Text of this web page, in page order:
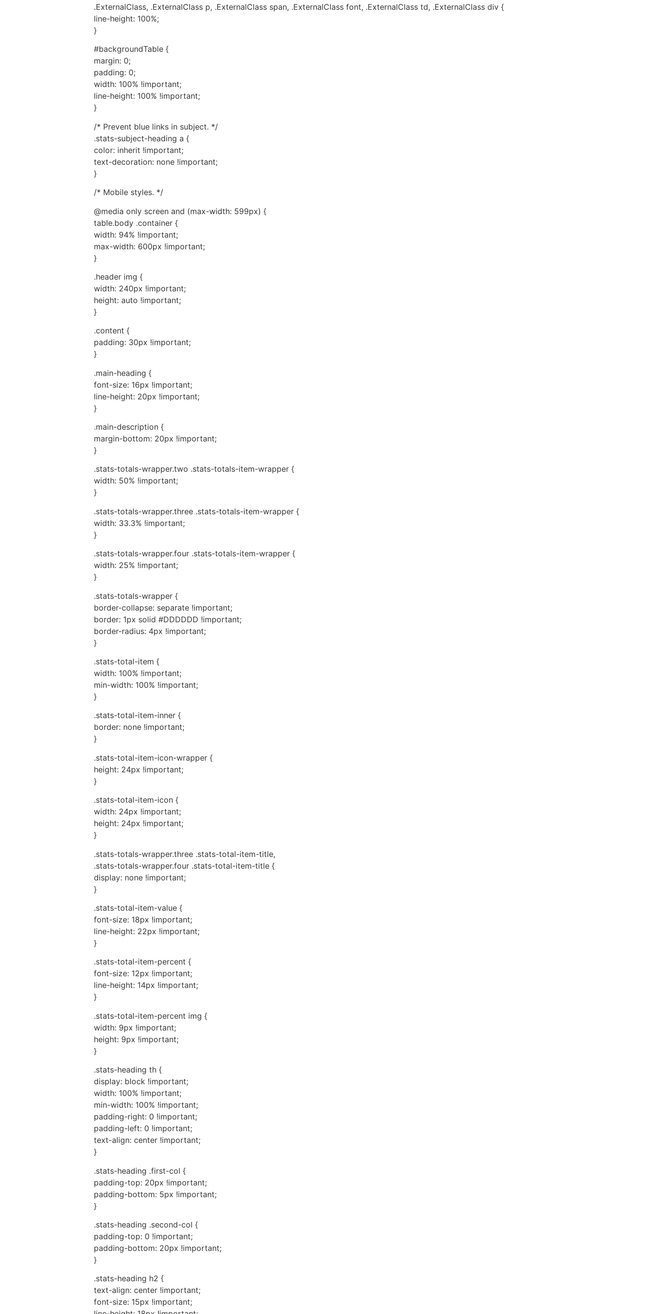
.ExternalClass, .ExternalClass p, .ExternalClass span, .ExternalClass font, .ExternalClass td, .ExternalClass div {
line-height: 100%;
}
#backgroundTable {
margin: 0;
padding: 0;
width: 100% !important;
line-height: 100% !important;
}
/* Prevent blue links in subject. */
.stats-subject-heading a {
color: inherit !important;
text-decoration: none !important;
}
/* Mobile styles. */
@media only screen and (max-width: 599px) {
table.body .container {
width: 94% !important;
max-width: 600px !important;
}
.header img {
width: 240px !important;
height: auto !important;
}
.content {
padding: 30px !important;
}
.main-heading {
font-size: 16px !important;
line-height: 20px !important;
}
.main-description {
margin-bottom: 20px !important;
}
.stats-totals-wrapper.two .stats-totals-item-wrapper {
width: 50% !important;
}
.stats-totals-wrapper.three .stats-totals-item-wrapper {
width: 33.3% !important;
}
.stats-totals-wrapper.four .stats-totals-item-wrapper {
width: 25% !important;
}
.stats-totals-wrapper {
border-collapse: separate !important;
border: 1px solid #DDDDDD !important;
border-radius: 4px !important;
}
.stats-total-item {
width: 100% !important;
min-width: 100% !important;
}
.stats-total-item-inner {
border: none !important;
}
.stats-total-item-icon-wrapper {
height: 24px !important;
}
.stats-total-item-icon {
width: 24px !important;
height: 24px !important;
}
.stats-totals-wrapper.three .stats-total-item-title,
.stats-totals-wrapper.four .stats-total-item-title {
display: none !important;
}
.stats-total-item-value {
font-size: 18px !important;
line-height: 22px !important;
}
.stats-total-item-percent {
font-size: 12px !important;
line-height: 14px !important;
}
.stats-total-item-percent img {
width: 9px !important;
height: 9px !important;
}
.stats-heading th {
display: block !important;
width: 100% !important;
min-width: 100% !important;
padding-right: 0 !important;
padding-left: 0 !important;
text-align: center !important;
}
.stats-heading .first-col {
padding-top: 20px !important;
padding-bottom: 5px !important;
}
.stats-heading .second-col {
padding-top: 0 !important;
padding-bottom: 20px !important;
}
.stats-heading h2 {
text-align: center !important;
font-size: 15px !important;